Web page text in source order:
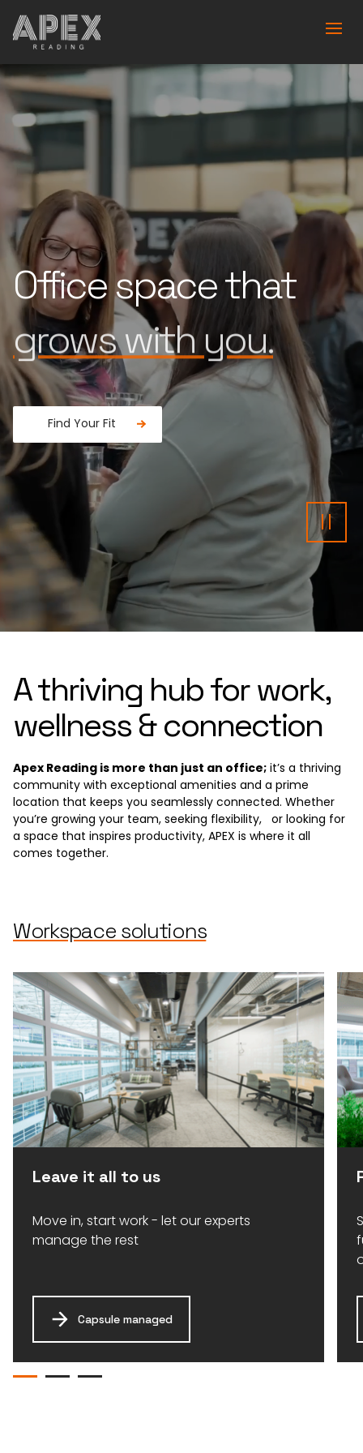
Office space that
is built for you.
Find Your Fit
Fancy a donut?
A thriving hub for work,
wellness & connection
Apex Reading is more than just an office; it’s a thriving
community with exceptional amenities and a prime
location that keeps you seamlessly connected. Whether
you’re growing your team, seeking flexibility, or looking for
a space that inspires productivity, APEX is where it all
comes together.
Workspace solutions
Leave it all to us
Move in, start work - let our experts
manage the rest
Capsule managed